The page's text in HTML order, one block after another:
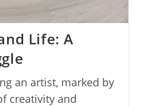
Life: A
an artist, marked by
creativity and